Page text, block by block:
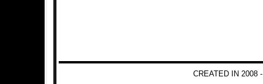
CREATED IN 2008